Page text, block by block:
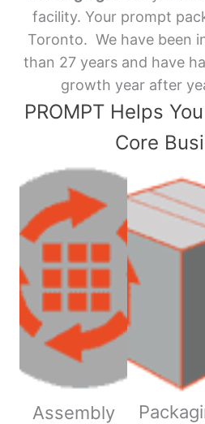
facility. Your prompt
Toronto. We have been
than 27 years and have
growth year after
PROMPT Helps
Core
Assembly